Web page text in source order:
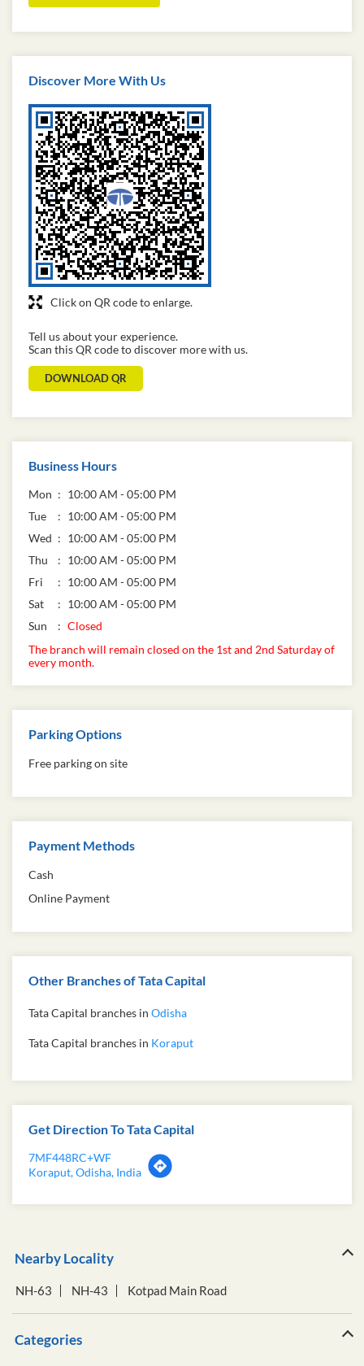
Discover More With Us
Click on QR code to enlarge.
Tell us about your experience.
Scan this QR code to discover more with us.
DOWNLOAD QR
Business Hours
Mon
10:00 AM - 05:00 PM
Tue
10:00 AM - 05:00 PM
Wed
10:00 AM - 05:00 PM
Thu
10:00 AM - 05:00 PM
Fri
10:00 AM - 05:00 PM
Sat
10:00 AM - 05:00 PM
Sun
Closed
The branch will remain closed on the 1st and 2nd Saturday of
every month.
Parking Options
Free parking on site
Payment Methods
Cash
Online Payment
Other Branches of Tata Capital
Tata Capital branches in Odisha
Tata Capital branches in Koraput
Get Direction To Tata Capital
7MF448RC+WF
Koraput, Odisha, India
Nearby Locality
NH-63 NH-43 Kotpad Main Road
Categories